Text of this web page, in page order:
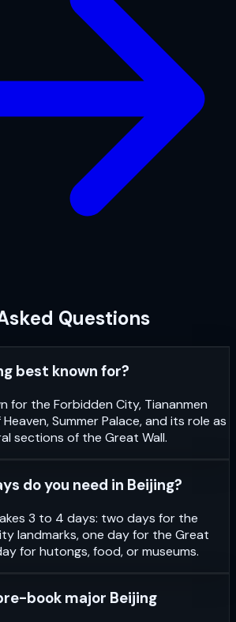
Questions
best known for?
for the Forbidden City, Tiananmen
Summer Palace, and its role as
sections of the Great Wall.
do you need in Beijing?
3 to 4 days: two days for the
landmarks, one day for the Great
for hutongs, food, or museums.
book major Beijing